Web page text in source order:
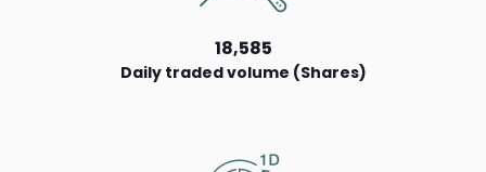
18,585
Daily traded volume (Shares)